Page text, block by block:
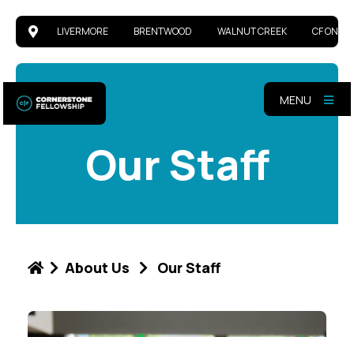
LIVERMORE BRENTWOOD WALNUT CREEK CF
MENU
Our Staff
About Us Our Staff